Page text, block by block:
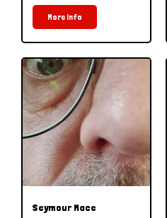
More Info
Seymour Mace